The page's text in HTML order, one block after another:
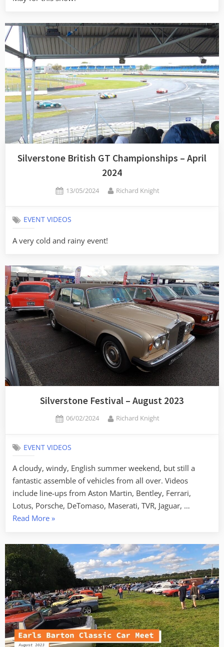
Silverstone British GT Championships – April
2024
Posted
13/05/2024 By
Richard Knight
EVENT VIDEOS
A very cold and rainy event!
Silverstone Festival – August 2023
Posted
06/02/2024 By
Richard Knight
EVENT VIDEOS
A cloudy, windy, English summer weekend, but still a
fantastic assemble of vehicles from all over. Videos
include line-ups from Aston Martin, Bentley, Ferrari,
Lotus, Porsche, DeTomaso, Maserati, TVR, Jaguar, …
Read More“Silverstone
–
August
2023”
»